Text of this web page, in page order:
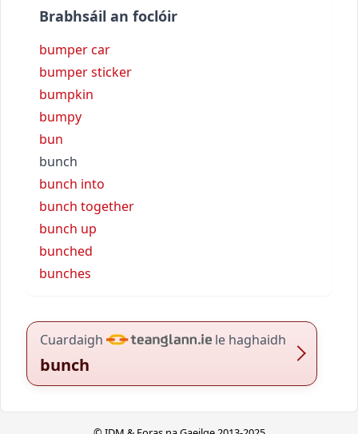
Brabhsáil an foclóir
bumper car
bumper sticker
bumpkin
bumpy
bun
bunch
bunch into
bunch together
bunch up
bunched
bunches
Cuardaigh le haghaidh
bunch